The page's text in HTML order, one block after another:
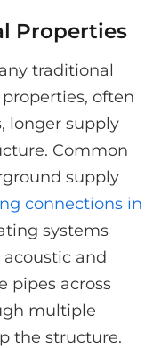
Properties
traditional
often
longer supply
Common
supply
connections in
systems
and
pipes across
multiple
the structure.